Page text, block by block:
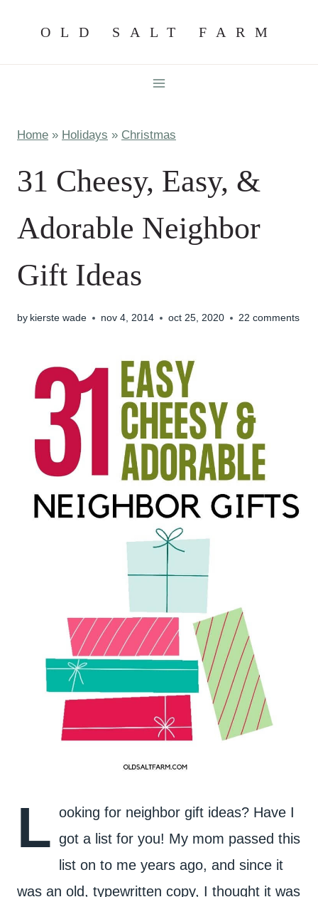
content
OLD SALT FARM
Home » Holidays » Christmas
31 Cheesy, Easy, &
Adorable Neighbor
Gift Ideas
by kierste wade nov 4, 2014 oct 25, 2020 22 comments
L ooking for neighbor gift ideas? Have I
got a list for you! My mom passed this
list on to me years ago, and since it
was an old, typewritten copy, I thought it was